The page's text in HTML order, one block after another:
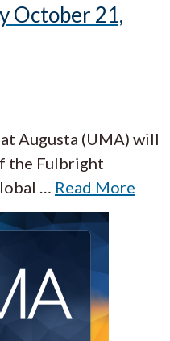
October 21,
Augusta (UMA) will
the Fulbright
Read More